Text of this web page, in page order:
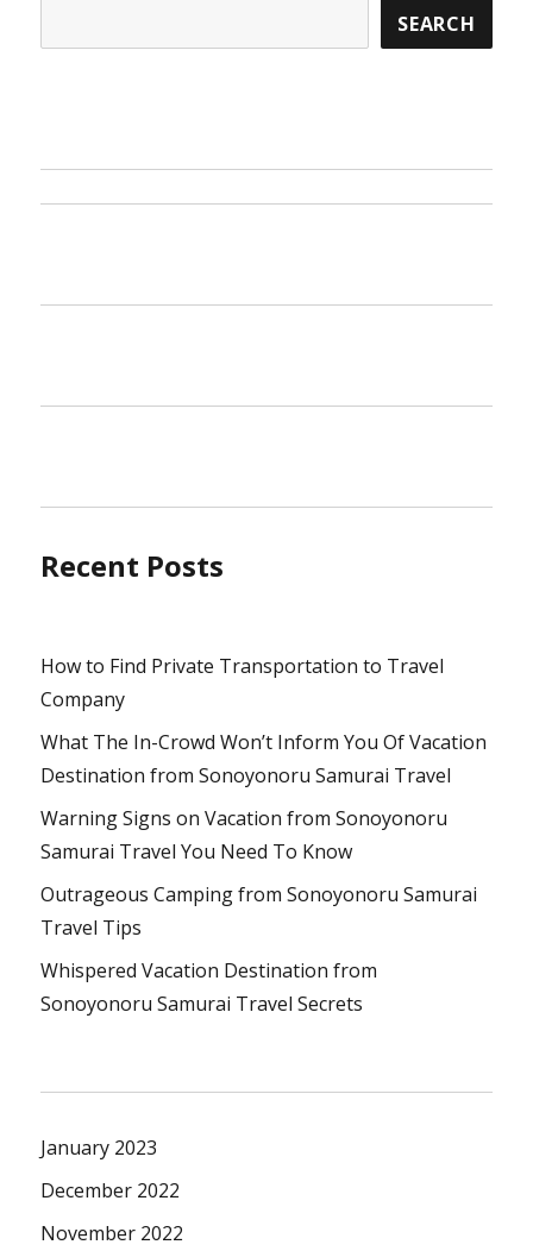
SEARCH
Recent Posts
How to Find Private Transportation to Travel
Company
What The In-Crowd Won’t Inform You Of Vacation
Destination from Sonoyonoru Samurai Travel
Warning Signs on Vacation from Sonoyonoru
Samurai Travel You Need To Know
Outrageous Camping from Sonoyonoru Samurai
Travel Tips
Whispered Vacation Destination from
Sonoyonoru Samurai Travel Secrets
January 2023
December 2022
November 2022